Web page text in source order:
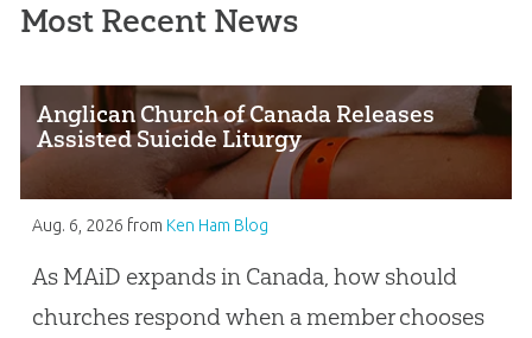
Most Recent News
Anglican Church of Canada Releases
Assisted Suicide Liturgy
Aug. 6, 2026 from Ken Ham Blog
As MAiD expands in Canada, how should
churches respond when a member chooses